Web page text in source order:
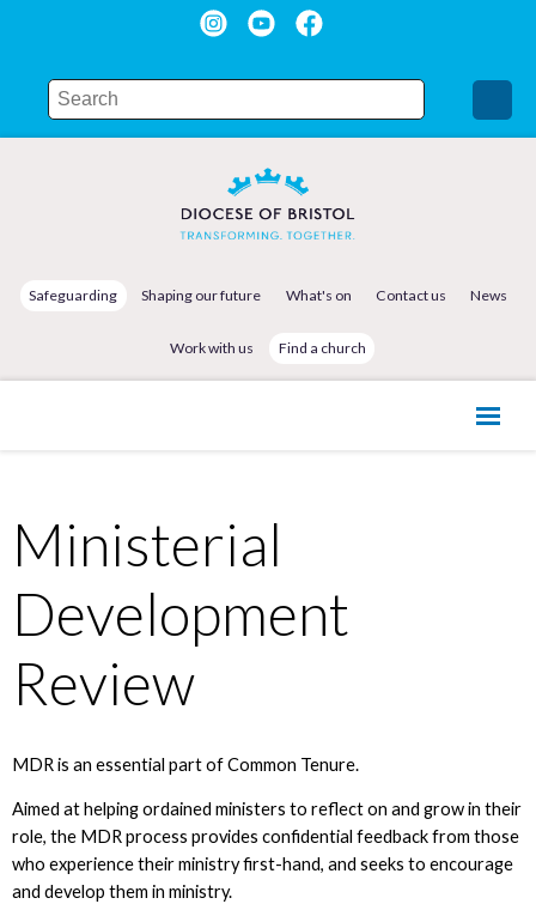
Safeguarding Shaping our future What's on Contact us News
Work with us Find a church
Ministerial
Development
Review
MDR is an essential part of Common Tenure.
Aimed at helping ordained ministers to reflect on and grow in their
role, the MDR process provides confidential feedback from those
who experience their ministry first-hand, and seeks to encourage
and develop them in ministry.